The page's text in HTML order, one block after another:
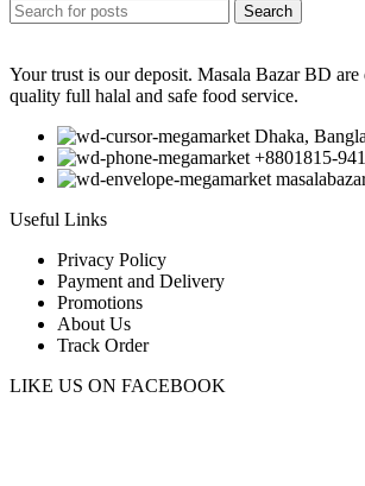
Search
Your trust is our deposit. Masala Bazar BD
quality full halal and safe food service.
Dhaka,
+8801815-
Useful Links
Privacy Policy
Payment and Delivery
Promotions
About Us
Track Order
LIKE US ON FACEBOOK